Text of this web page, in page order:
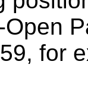
, for